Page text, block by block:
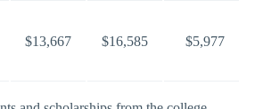
$13,667 $16,585 $5,977